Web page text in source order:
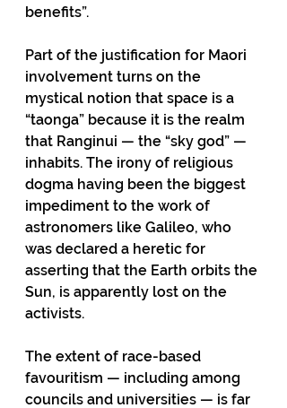
benefits”.
Part of the justification for Maori
involvement turns on the
mystical notion that space is a
“taonga” because it is the realm
that Ranginui — the “sky god” —
inhabits. The irony of religious
dogma having been the biggest
impediment to the work of
astronomers like Galileo, who
was declared a heretic for
asserting that the Earth orbits the
Sun, is apparently lost on the
activists.
The extent of race-based
favouritism — including among
councils and universities — is far